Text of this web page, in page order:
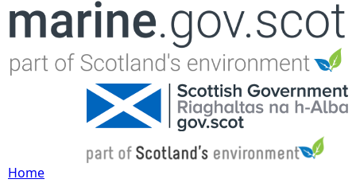
Jump to navigation
Home